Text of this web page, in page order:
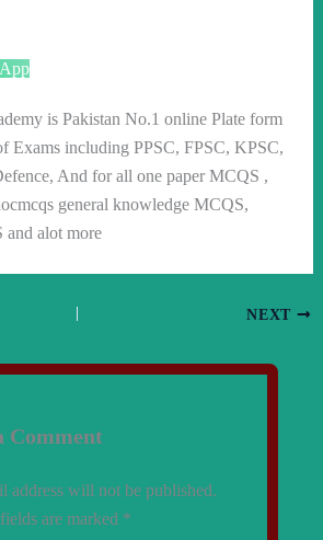
is Pakistan No.1 online Plate form
Exams including PPSC, FPSC, KPSC,
And for all one paper MCQS ,
general knowledge MCQS,
alot more
NEXT
Comment
address will not be published.
are marked *